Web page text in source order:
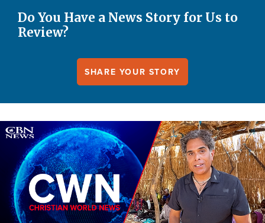
Do You Have a News Story for Us to
Review?
SHARE YOUR STORY
Image